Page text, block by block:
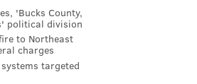
'Bucks County,
political division
to Northeast
charges
targeted